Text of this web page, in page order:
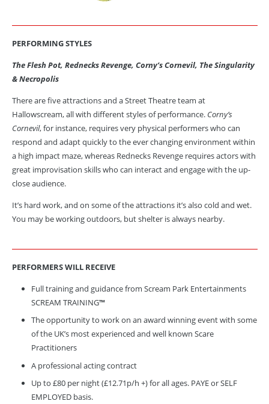
PERFORMING STYLES
The Flesh Pot, Rednecks Revenge, Corny’s Cornevil, The Singularity
& Necropolis
There are five attractions and a Street Theatre team at
Hallowscream, all with different styles of performance. Corny’s
Cornevil, for instance, requires very physical performers who can
respond and adapt quickly to the ever changing environment within
a high impact maze, whereas Rednecks Revenge requires actors with
great improvisation skills who can interact and engage with the up-
close audience.
It’s hard work, and on some of the attractions it’s also cold and wet.
You may be working outdoors, but shelter is always nearby.
PERFORMERS WILL RECEIVE
Full training and guidance from Scream Park Entertainments
SCREAM TRAINING™
The opportunity to work on an award winning event with some
of the UK’s most experienced and well known Scare
Practitioners
A professional acting contract
Up to £80 per night (£12.71p/h +) for all ages. PAYE or SELF
EMPLOYED basis.